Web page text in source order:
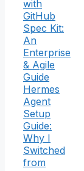
with
GitHub
Spec Kit:
An
Enterprise
& Agile
Guide
Hermes
Agent
Setup
Guide:
Why I
Switched
from